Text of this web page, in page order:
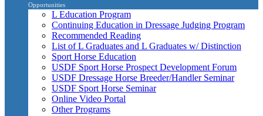
Opportunities
L Education Program
Continuing Education in Dressage Judging Program
Recommended Reading
List of L Graduates and L Graduates w/ Distinction
Sport Horse Education
USDF Sport Horse Prospect Development Forum
USDF Dressage Horse Breeder/Handler Seminar
USDF Sport Horse Seminar
Online Video Portal
Other Programs